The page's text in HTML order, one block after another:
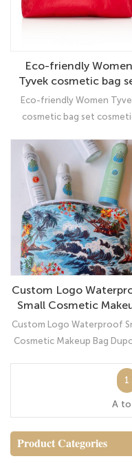
Eco-friendly Women
Tyvek cosmetic bag
cosmetic pouch bag
Eco-friendly Women
cosmetic bag set
characteristics of
environmental protection,
waterproof, super light,
toxic, tear resistance, soft-
touch etc.
Custom Logo
Small Cosmetic
Bag Dupont Tyvek
Custom Logo Waterproof
Cosmetic Makeup Bag
1
A
Product Categories